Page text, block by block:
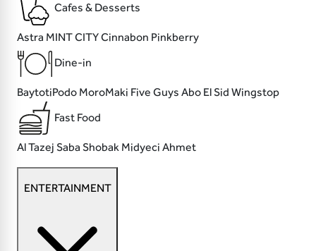
Cafes & Desserts
Astra MINT CITYCinnabon Pinkberry
Dine-in
BaytotiPodo MoroMaki Five Guys Abo El Sid Wingstop
Fast Food
Al Tazej Saba Shobak Midyeci Ahmet
ENTERTAINMENT